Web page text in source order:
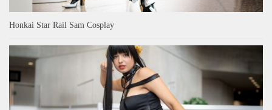
Honkai Star Rail Sam Cosplay